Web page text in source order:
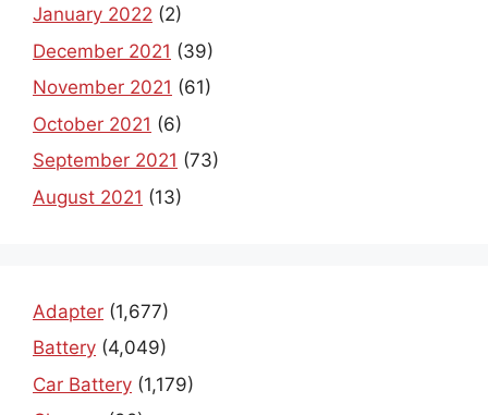
January 2022 (2)
December 2021 (39)
November 2021 (61)
October 2021 (6)
September 2021 (73)
August 2021 (13)
Adapter (1,677)
Battery (4,049)
Car Battery (1,179)